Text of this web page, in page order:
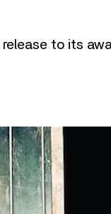
to its